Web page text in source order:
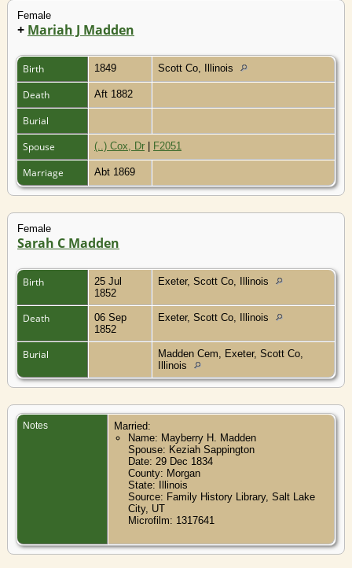
Female
+ Mariah J Madden
Birth 1849 Scott Co, Illinois
Death Aft 1882
Burial
Spouse
(..) Cox, Dr | F2051
Marriage Abt 1869
Female
Sarah C Madden
Birth
25 Jul
1852
Exeter, Scott Co, Illinois
Death
06 Sep
1852
Exeter, Scott Co, Illinois
Burial
Madden Cem, Exeter, Scott Co,
Illinois
Notes
Married:
Name: Mayberry H. Madden
Spouse: Keziah Sappington
Date: 29 Dec 1834
County: Morgan
State: Illinois
Source: Family History Library, Salt Lake
City, UT
Microfilm: 1317641